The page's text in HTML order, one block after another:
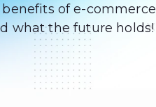
of e-commerce
what the future holds!